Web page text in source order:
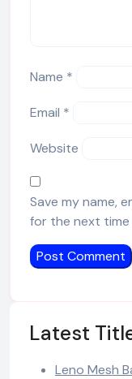
Name *
Email *
Website
Save my name,
for the next time
Latest
Leno Mesh